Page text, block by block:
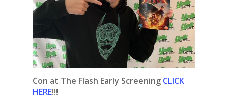
Con at The Flash Early Screening CLICK
HERE!!!